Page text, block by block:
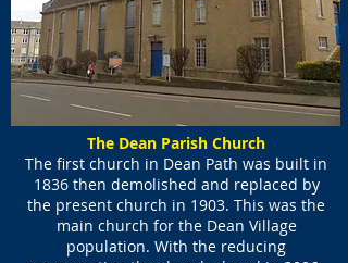
The Dean Parish Church
The first church in Dean Path was built in
1836 then demolished and replaced by
the present church in 1903. This was the
main church for the Dean Village
population. With the reducing